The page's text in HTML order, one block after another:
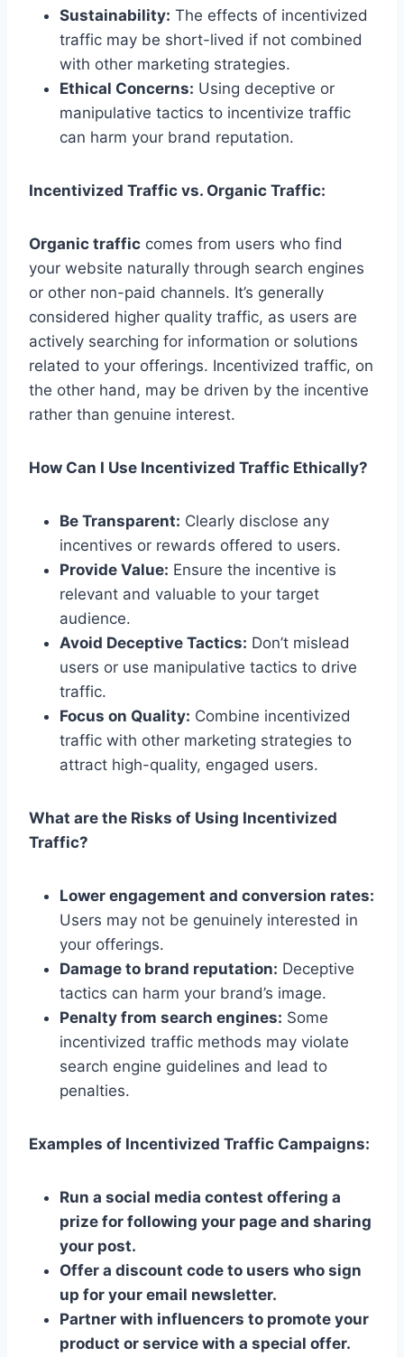
Sustainability: The effects of incentivized
traffic may be short-lived if not combined
with other marketing strategies.
Ethical Concerns: Using deceptive or
manipulative tactics to incentivize traffic
can harm your brand reputation.
Incentivized Traffic vs. Organic Traffic:
Organic traffic comes from users who find
your website naturally through search engines
or other non-paid channels. It’s generally
considered higher quality traffic, as users are
actively searching for information or solutions
related to your offerings. Incentivized traffic, on
the other hand, may be driven by the incentive
rather than genuine interest.
How Can I Use Incentivized Traffic Ethically?
Be Transparent: Clearly disclose any
incentives or rewards offered to users.
Provide Value: Ensure the incentive is
relevant and valuable to your target
audience.
Avoid Deceptive Tactics: Don’t mislead
users or use manipulative tactics to drive
traffic.
Focus on Quality: Combine incentivized
traffic with other marketing strategies to
attract high-quality, engaged users.
What are the Risks of Using Incentivized
Traffic?
Lower engagement and conversion rates:
Users may not be genuinely interested in
your offerings.
Damage to brand reputation: Deceptive
tactics can harm your brand’s image.
Penalty from search engines: Some
incentivized traffic methods may violate
search engine guidelines and lead to
penalties.
Examples of Incentivized Traffic Campaigns:
Run a social media contest offering a
prize for following your page and sharing
your post.
Offer a discount code to users who sign
up for your email newsletter.
Partner with influencers to promote your
product or service with a special offer.